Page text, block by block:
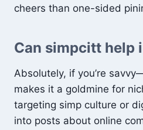
cheers than one-sided
Can simpcitt help
Absolutely, if you’re
makes it a goldmine for
targeting simp culture or
into posts about online